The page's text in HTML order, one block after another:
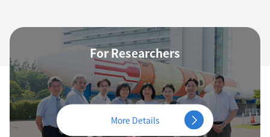
For Researchers
More Details